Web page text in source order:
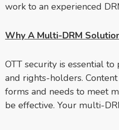
work to an experienced
Why A Multi-DRM
OTT security is essential
and rights-holders.
forms and needs to meet
be effective. Your multi-